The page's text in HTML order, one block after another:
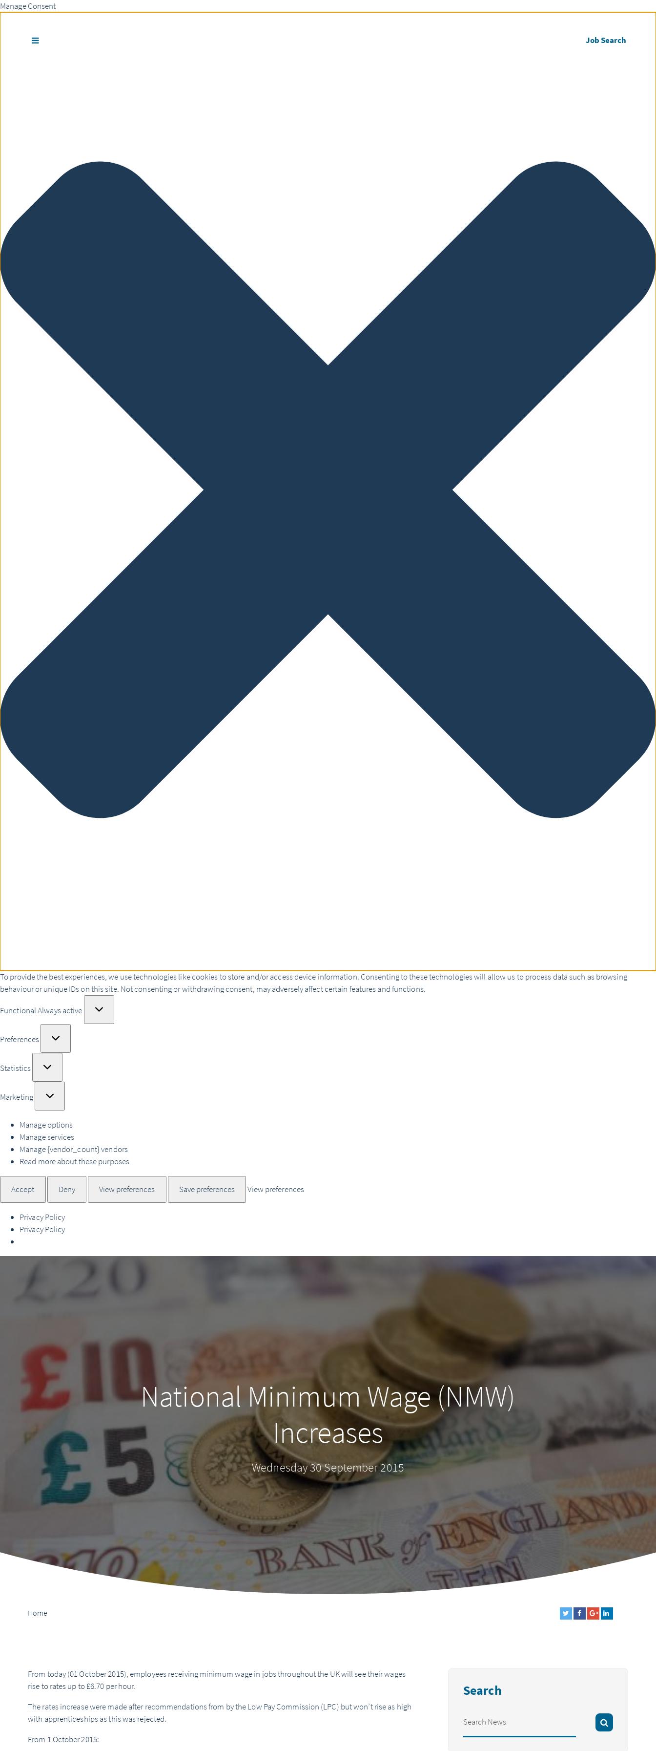
Manage Consent
To provide the best experiences, we use technologies like cookies to store and/or access device information. Consenting to these technologies will allow us to process data such as browsing
behaviour or unique IDs on this site. Not consenting or withdrawing consent, may adversely affect certain features and functions.
FunctionalAlways active
Preferences
Statistics
Marketing
Manage options
Manage services
Manage {vendor_count} vendors
Read more about these purposes
Accept Deny View preferences Save preferences View preferences
Privacy Policy
Privacy Policy
Job Search
National Minimum Wage (NMW)
Increases
Wednesday 30 September 2015
Home
From today (01 October 2015), employees receiving minimum wage in jobs throughout the UK will see their wages
rise to rates up to £6.70 per hour.
The rates increase were made after recommendations from by the Low Pay Commission (LPC) but won’t rise as high
with apprenticeships as this was rejected.
From 1 October 2015:
Search